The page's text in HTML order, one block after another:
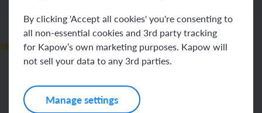
By clicking 'Accept all cookies' you're consenting to
all non-essential cookies and 3rd party tracking
for Kapow’s own marketing purposes. Kapow will
not sell your data to any 3rd parties.
Manage settings
Teacher notes